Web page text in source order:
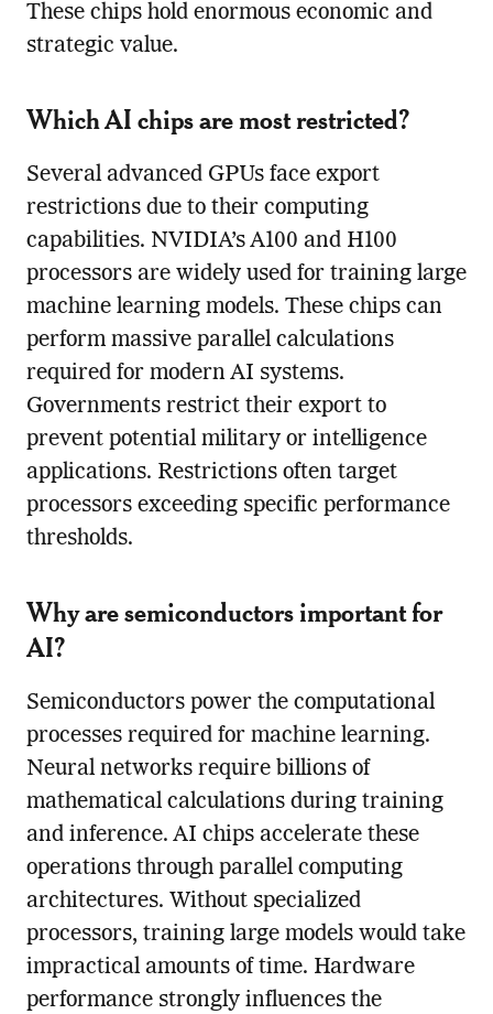
These chips hold enormous economic and
strategic value.
Which AI chips are most restricted?
Several advanced GPUs face export
restrictions due to their computing
capabilities. NVIDIA’s A100 and H100
processors are widely used for training large
machine learning models. These chips can
perform massive parallel calculations
required for modern AI systems.
Governments restrict their export to
prevent potential military or intelligence
applications. Restrictions often target
processors exceeding specific performance
thresholds.
Why are semiconductors important for
AI?
Semiconductors power the computational
processes required for machine learning.
Neural networks require billions of
mathematical calculations during training
and inference. AI chips accelerate these
operations through parallel computing
architectures. Without specialized
processors, training large models would take
impractical amounts of time. Hardware
performance strongly influences the